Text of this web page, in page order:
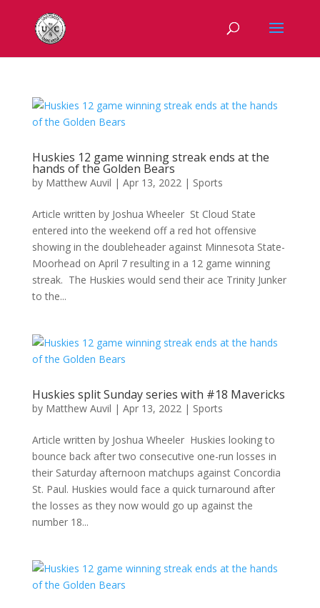
Huskies 12 game winning streak ends at the
hands of the Golden Bears
by Matthew Auvil | Apr 13, 2022| Sports
Article written by Joshua Wheeler St Cloud State
entered into the weekend off a red hot offensive
showing in the doubleheader against Minnesota State-
Moorhead on April 7 resulting in a 12 game winning
streak. The Huskies would send their ace Trinity Junker
to the...
Huskies split Sunday series with #18 Mavericks
by Matthew Auvil | Apr 13, 2022| Sports
Article written by Joshua Wheeler Huskies looking to
bounce back after two consecutive one-run losses in
their Saturday afternoon matchups against Concordia
St. Paul. Huskies would face a quick turnaround after
the losses as they now would go up against the
number 18...